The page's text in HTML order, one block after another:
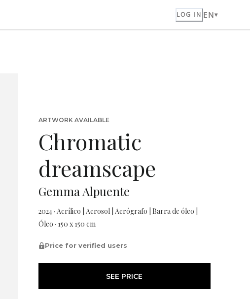
LOG IN EN
ARTWORK AVAILABLE
Chromatic
dreamscape
Gemma Alpuente
2024 · Acrílico | Aerosol | Aerógrafo | Barra de óleo |
Óleo · 150 x 150 cm
Price for verified users
SEE PRICE